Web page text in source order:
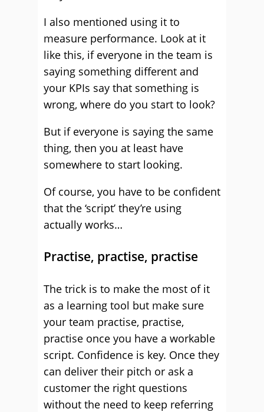
I also mentioned using it to
measure performance. Look at it
like this, if everyone in the team is
saying something different and
your KPIs say that something is
wrong, where do you start to look?
But if everyone is saying the same
thing, then you at least have
somewhere to start looking.
Of course, you have to be confident
that the ‘script’ they’re using
actually works…
Practise, practise, practise
The trick is to make the most of it
as a learning tool but make sure
your team practise, practise,
practise once you have a workable
script. Confidence is key. Once they
can deliver their pitch or ask a
customer the right questions
without the need to keep referring